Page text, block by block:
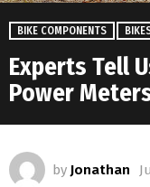
BIKE COMPONENTS
Experts Tell
Power
by Jonathan